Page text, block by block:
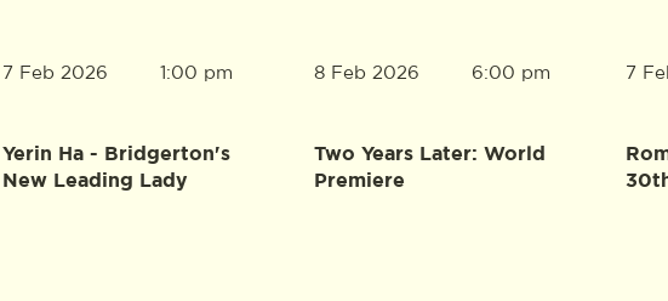
7 Feb 2026
Yerin Ha - Bridgerton's
New Leading Lady
1:00 pm 8 Feb 2026
Two Years Later: World
Premiere
6:00 pm 7